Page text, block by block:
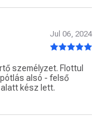
Jul 06, 2024
személyzet. Flottul
alsó - felső
kész lett.